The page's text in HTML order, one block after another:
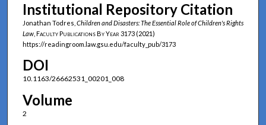
Institutional Repository Citation
Jonathan Todres, Children and Disasters: The Essential Role of Children's Rights
Law, Faculty Publications By Year 3173 (2021)
https://readingroom.law.gsu.edu/faculty_pub/3173
DOI
10.1163/26662531_00201_008
Volume
2